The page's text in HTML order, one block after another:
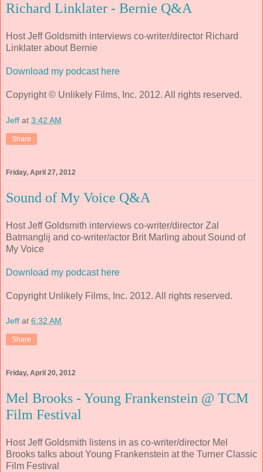
Richard Linklater - Bernie Q&A
Host Jeff Goldsmith interviews co-writer/director Richard
Linklater about Bernie
Download my podcast here
Copyright © Unlikely Films, Inc. 2012. All rights reserved.
Jeff at 3:42 AM
Share
Friday, April 27, 2012
Sound of My Voice Q&A
Host Jeff Goldsmith interviews co-writer/director Zal
Batmanglij and co-writer/actor Brit Marling about Sound of
My Voice
Download my podcast here
Copyright Unlikely Films, Inc. 2012. All rights reserved.
Jeff at 6:32 AM
Share
Friday, April 20, 2012
Mel Brooks - Young Frankenstein @ TCM
Film Festival
Host Jeff Goldsmith listens in as co-writer/director Mel
Brooks talks about Young Frankenstein at the Turner Classic
Film Festival